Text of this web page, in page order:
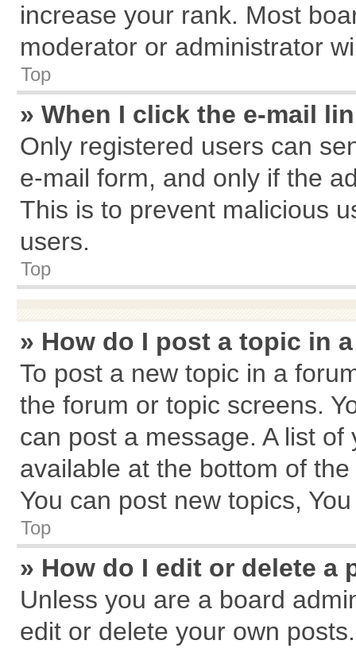
increase your rank. Most
moderator or administrator
Top
» When I click the e-mail
Only registered users can
e-mail form, and only if the
This is to prevent malicious
users.
Top
» How do I post a topic in
To post a new topic in a
the forum or topic screens.
can post a message. A list
available at the bottom of
You can post new topics,
Top
» How do I edit or delete a
Unless you are a board
edit or delete your own